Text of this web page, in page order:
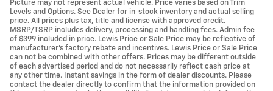
Picture may not represent actual vehicle. Price varies based on Trim
Levels and Options. See Dealer for in-stock inventory and actual selling
price. All prices plus tax, title and license with approved credit.
MSRP/TSRP includes delivery, processing and handling fees. Admin fee
of $399 included in price. Lewis Price or Sale Price may be reflective of
manufacturer's factory rebate and incentives. Lewis Price or Sale Price
can not be combined with other offers. Prices may be different outside
of each advertised period and do not necessarily reflect cash price at
any other time. Instant savings in the form of dealer discounts. Please
contact the dealer directly to confirm that the information provided on